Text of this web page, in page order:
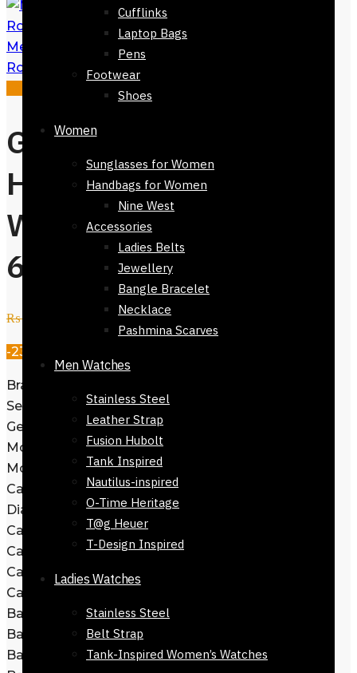
Cufflinks
Laptop Bags
Pens
Footwear
Shoes
Women
Sunglasses for Women
Handbags for Women
Nine West
Accessories
Ladies Belts
Jewellery
Bangle Bracelet
Necklace
Pashmina Scarves
Men Watches
Stainless Steel
Leather Strap
Fusion Hubolt
Tank Inspired
Nautilus-inspired
O-Time Heritage
T@g Heuer
T-Design Inspired
Ladies Watches
Stainless Steel
Belt Strap
Tank-Inspired Women’s Watches
Meisterstuck Classique Montblanc
Rollerball Pen
₨
Gift Green Dial
Hugo Boss Mens
Watch-82224-
602
₨27,800 21,500
-23%
Brand: Hugo Boss
Series: Allure
Gender: Men’s
Model: 1513923
Movement: Japan Quartz
Case Size: 44mm
Dial Color: Green
Case Thickness: 11.4mm
Case Material: Stainless Steel
Case Shape: Round
Case Back: Solid
Band Material: Stainless Steel
Band Type: Bracelet
Band Color: Yellow Gold-tone